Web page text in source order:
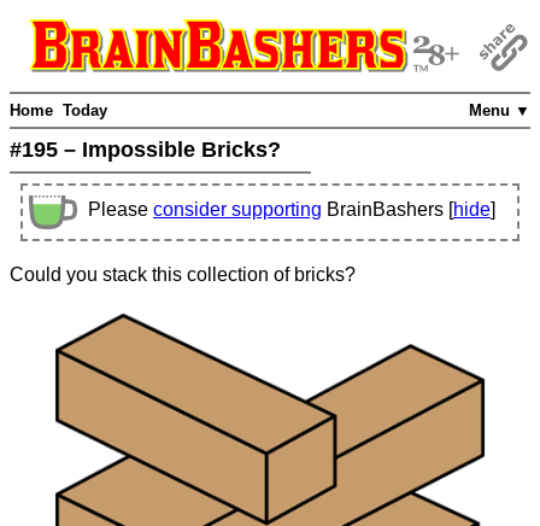
Menu ▼
Home Today
#195 – Impossible Bricks?
Please consider supporting BrainBashers [hide]
Could you stack this collection of bricks?